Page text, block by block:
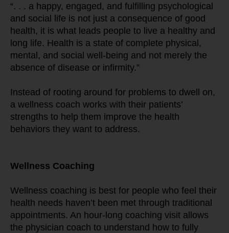
“. . . a happy, engaged, and fulfilling psychological
and social life is not just a consequence of good
health, it is what leads people to live a healthy and
long life. Health is a state of complete physical,
mental, and social well-being and not merely the
absence of disease or infirmity.”
Instead of rooting around for problems to dwell on,
a wellness coach works with their patients’
strengths to help them improve the health
behaviors they want to address.
Wellness Coaching
Wellness coaching is best for people who feel their
health needs haven’t been met through traditional
appointments. An hour-long coaching visit allows
the physician coach to understand how to fully